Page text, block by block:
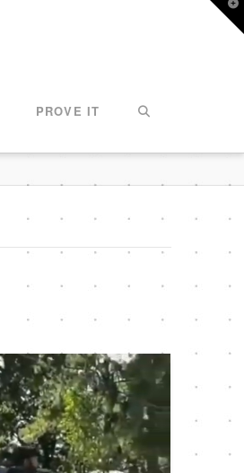
PROVE IT